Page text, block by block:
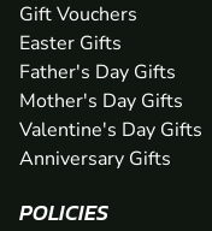
Gift Vouchers
Easter Gifts
Father's Day Gifts
Mother's Day Gifts
Valentine's Day Gifts
Anniversary Gifts
POLICIES